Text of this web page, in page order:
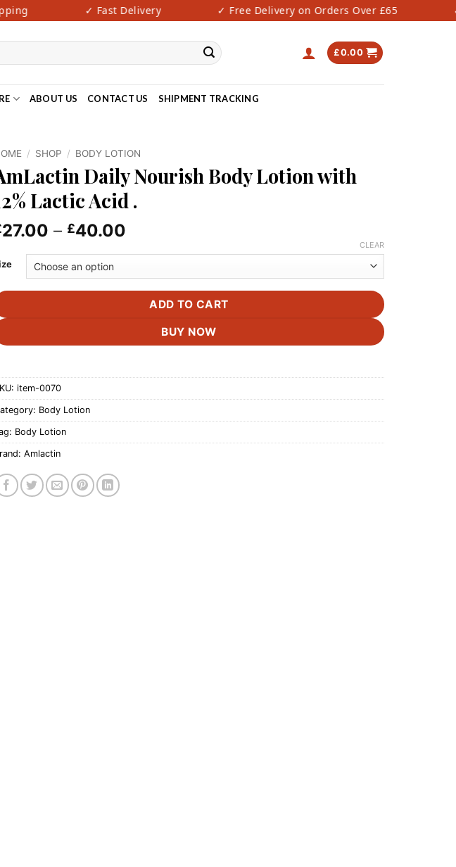
✓ Fast Delivery ✓ Free Delivery on Orders Over £65 ✓
£0.00
ABOUT US CONTACT US SHIPMENT TRACKING
/ SHOP / BODY LOTION
Daily Nourish Body Lotion with
Lactic Acid .
27.00 – £40.00
through
£40.00
CLEAR
ADD TO CART
BUY NOW
item-0070
Body Lotion
Body Lotion
Amlactin